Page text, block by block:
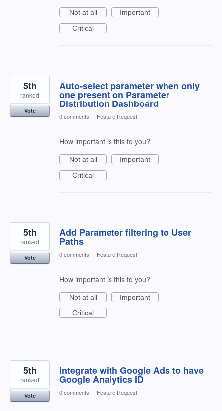
Not at all
Important
Critical
Auto-select parameter when only
one present on Parameter
Distribution Dashboard
5th
ranked
Vote
0 comments · Feature Request
How important is this to you?
Not at all
Important
Critical
Add Parameter filtering to User
Paths
5th
ranked
Vote 0 comments · Feature Request
How important is this to you?
Not at all
Important
Critical
Integrate with Google Ads to have
Google Analytics ID
5th
ranked
Vote 0 comments · Feature Request